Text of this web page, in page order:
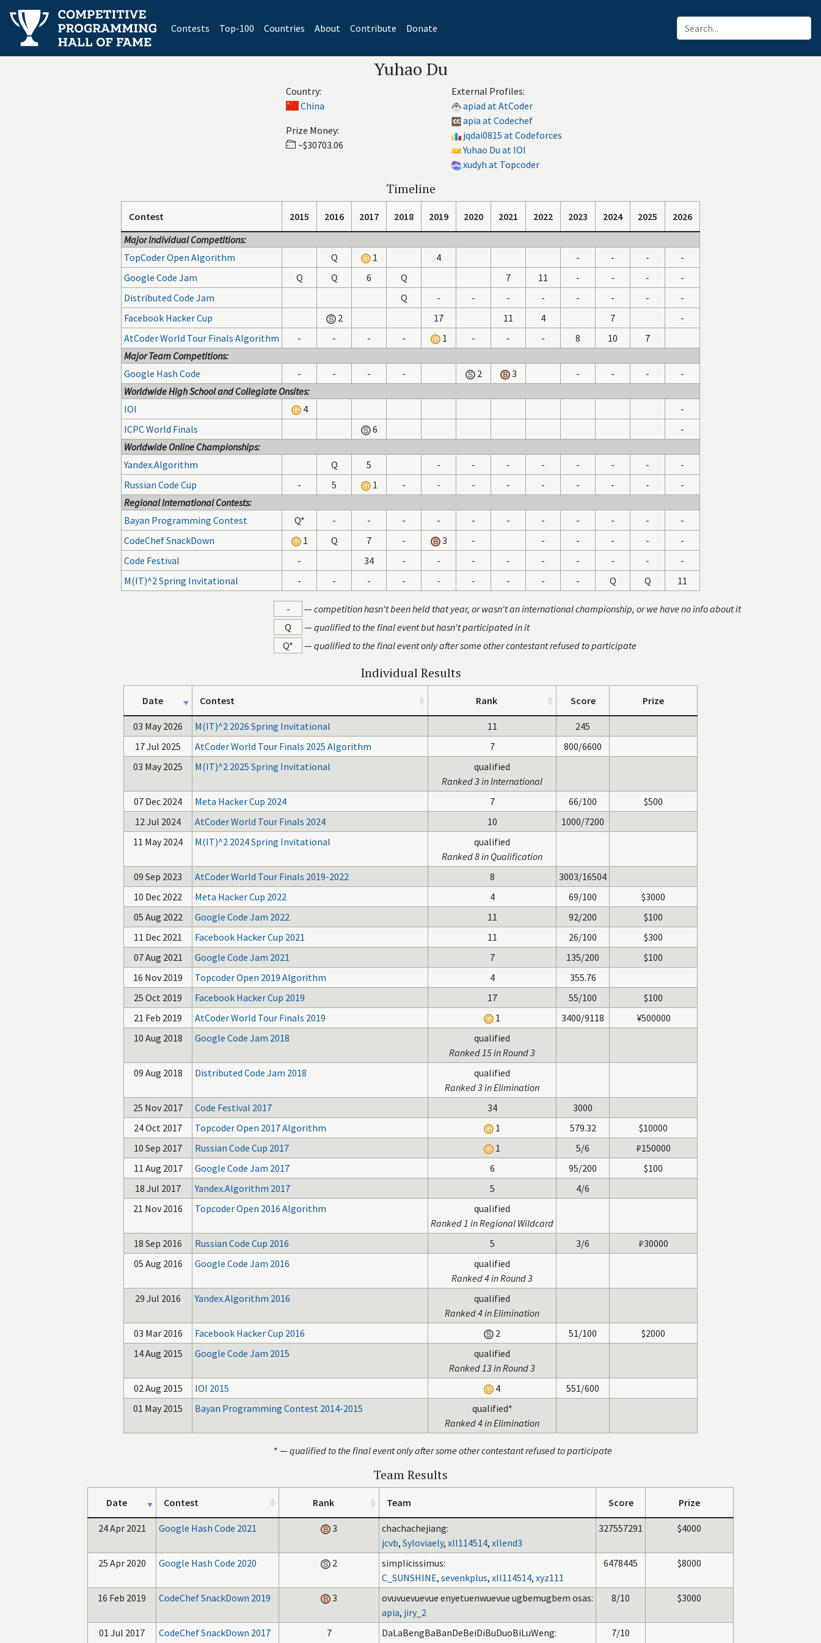
Contests(current)
Top-100 Countries About Contribute Donate
Yuhao Du
Country:
China
Prize Money:
~$30703.06
External Profiles:
apiad at AtCoder
apia at Codechef
jqdai0815 at Codeforces
Yuhao Du at IOI
xudyh at Topcoder
Timeline
Contest 2015 2016 2017 2018 2019 2020 2021 2022 2023 2024 2025
2026
Major Individual Competitions:
TopCoder Open Algorithm
Q 1 4 - - -
-
Google Code Jam
Q Q 6 Q 7 11 - - -
-
Distributed Code Jam
Q - - - - - - -
-
Facebook Hacker Cup
2 17 11 4 7
-
AtCoder World Tour Finals Algorithm
- - - - 1 - - - 8 10
7
Major Team Competitions:
Google Hash Code
- - - - 2 3 - - -
-
Worldwide High School and Collegiate Onsites:
IOI
4
-
ICPC World Finals
6
-
Worldwide Online Championships:
Yandex.Algorithm
Q 5 - - - - - - -
-
Russian Code Cup
- 5 1 - - - - - - - -
-
Regional International Contests:
Bayan Programming Contest
Q* - - - - - - - - - -
-
CodeChef SnackDown
1 Q 7 - 3 - - - - -
-
Code Festival
- 34 - - - - - - - -
-
M(IT)^2 Spring Invitational
- - - - - - - - - Q Q 11
- —competition hasn't been held that year, or wasn't an international championship, or we have no info about it
Q
—qualified to the final event but hasn't participated in it
Q*
—qualified to the final event only after some other contestant refused to participate
Individual Results
Date Contest Rank Score Prize
03 May 2026 M(IT)^2 2026 Spring Invitational 11
245
17 Jul 2025
AtCoder World Tour Finals 2025 Algorithm 7
800/6600
03 May 2025
M(IT)^2 2025 Spring Invitational
qualified
Ranked 3 in International
07 Dec 2024
Meta Hacker Cup 2024 7 66/100
$500
12 Jul 2024
AtCoder World Tour Finals 2024 10
1000/7200
11 May 2024
M(IT)^2 2024 Spring Invitational
qualified
Ranked 8 in Qualification
09 Sep 2023
AtCoder World Tour Finals 2019-2022 8
3003/16504
10 Dec 2022
Meta Hacker Cup 2022 4 69/100
$3000
05 Aug 2022
Google Code Jam 2022 11 92/200
$100
11 Dec 2021
Facebook Hacker Cup 2021 11 26/100
$300
07 Aug 2021
Google Code Jam 2021 7 135/200
$100
16 Nov 2019
Topcoder Open 2019 Algorithm 4
355.76
25 Oct 2019
Facebook Hacker Cup 2019 17 55/100
$100
21 Feb 2019
AtCoder World Tour Finals 2019 1 3400/9118
¥500000
10 Aug 2018
Google Code Jam 2018
qualified
Ranked 15 in Round 3
09 Aug 2018
Distributed Code Jam 2018
qualified
Ranked 3 in Elimination
25 Nov 2017
Code Festival 2017 34
3000
24 Oct 2017
Topcoder Open 2017 Algorithm 1 579.32
$10000
10 Sep 2017
Russian Code Cup 2017 1 5/6
₽150000
11 Aug 2017
Google Code Jam 2017 6 95/200
$100
18 Jul 2017
Yandex.Algorithm 2017 5
4/6
21 Nov 2016
Topcoder Open 2016 Algorithm
qualified
Ranked 1 in Regional Wildcard
18 Sep 2016
Russian Code Cup 2016 5 3/6
₽30000
05 Aug 2016
Google Code Jam 2016
qualified
Ranked 4 in Round 3
29 Jul 2016
Yandex.Algorithm 2016
qualified
Ranked 4 in Elimination
03 Mar 2016
Facebook Hacker Cup 2016 2 51/100
$2000
14 Aug 2015
Google Code Jam 2015
qualified
Ranked 13 in Round 3
02 Aug 2015
IOI 2015 4
551/600
01 May 2015
Bayan Programming Contest 2014-2015
qualified*
Ranked 4 in Elimination
* —qualified to the final event only after some other contestant refused to participate
Team Results
Date Contest Rank Team Score Prize
24 Apr 2021 Google Hash Code 2021 3
chachachejiang:
jcvb, Syloviaely, xll114514, xllend3
327557291 $4000
25 Apr 2020 Google Hash Code 2020 2
simplicissimus:
C_SUNSHINE, sevenkplus, xll114514, xyz111
6478445 $8000
16 Feb 2019 CodeChef SnackDown 2019 3
ovuvuevuevue enyetuenwuevue ugbemugbem osas:
apia, jiry_2
8/10 $3000
01 Jul 2017 CodeChef SnackDown 2017 7
DaLaBengBaBanDeBeiDiBuDuoBiLuWeng:
7/10